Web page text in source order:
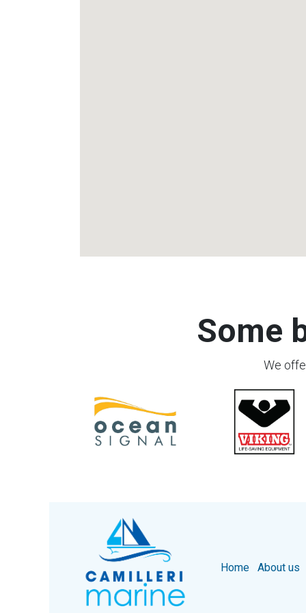
Some
We
Home About us